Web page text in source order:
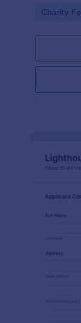
Go to
Charity